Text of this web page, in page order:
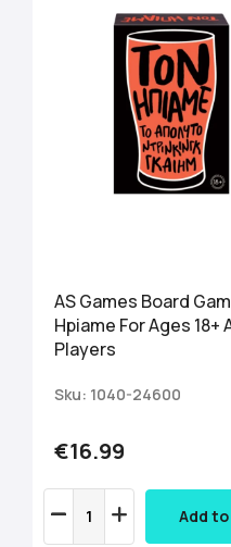
AS Games Board
Hpiame For Ages 18+
Players
Sku: 1040-24600
€16.99
Add